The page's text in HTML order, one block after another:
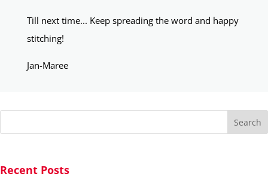
Till next time... Keep spreading the word and happy
stitching!
Jan-Maree
Search
Recent Posts